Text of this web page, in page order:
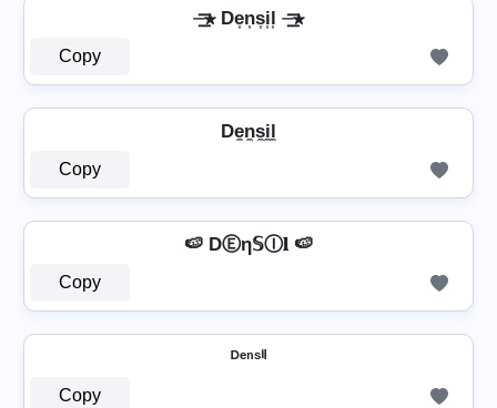
⏤͟͟͞͞★ De͎n͎s͎i͎l͎ ⏤͟͟͞͞★
Copy
De̼n̼s̼i̼l̼
Copy
🍉 DⒺη𝕊Ⓘ𝐥 🍉
Copy
ᴰᵉⁿˢⁱˡ
Copy